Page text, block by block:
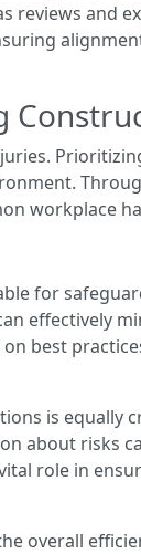
reviews and
workplace
for
effectively
best
is equally
about risks
role in
overall